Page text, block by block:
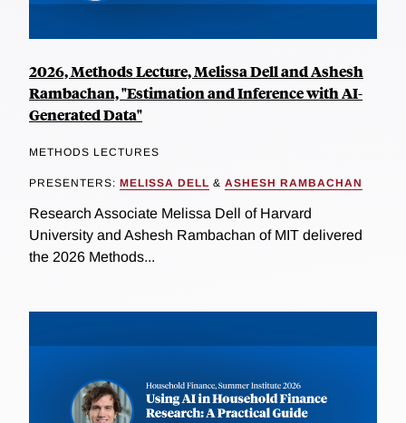
2026, Methods Lecture, Melissa Dell and Ashesh
Rambachan, "Estimation and Inference with AI-
Generated Data"
METHODS LECTURES
PRESENTERS: MELISSA DELL & ASHESH RAMBACHAN
Research Associate Melissa Dell of Harvard
University and Ashesh Rambachan of MIT delivered
the 2026 Methods...